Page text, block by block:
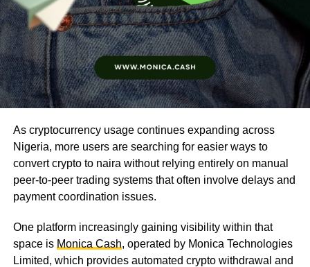
As cryptocurrency usage continues expanding across
Nigeria, more users are searching for easier ways to
convert crypto to naira without relying entirely on manual
peer-to-peer trading systems that often involve delays and
payment coordination issues.
One platform increasingly gaining visibility within that
space is Monica Cash, operated by Monica Technologies
Limited, which provides automated crypto withdrawal and